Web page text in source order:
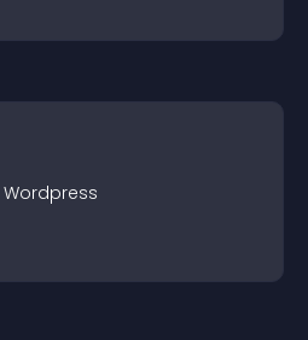
Wordpress